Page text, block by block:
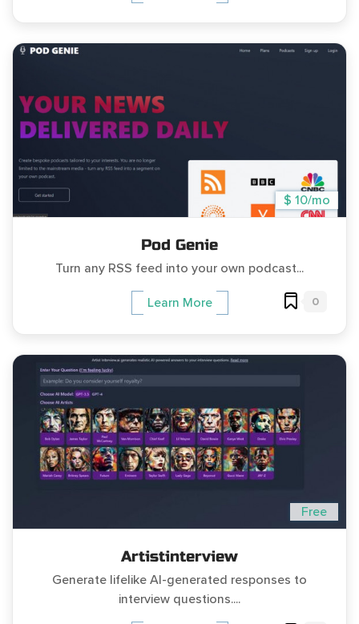
$ 10/mo
Pod Genie
Turn any RSS feed into your own podcast...
Learn More 0
Free
Artistinterview
Generate lifelike AI-generated responses to
interview questions....